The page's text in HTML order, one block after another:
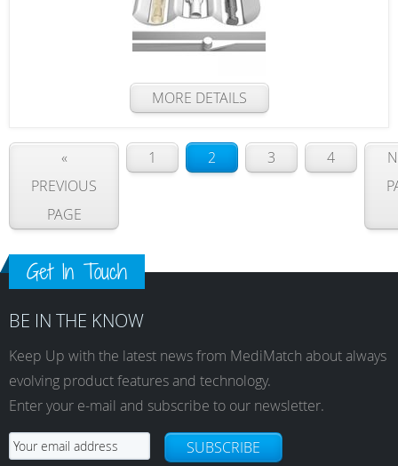
MORE DETAILS
«
PREVIOUS
PAGE
1 2 3 4
Get In Touch
BE IN THE KNOW
Keep Up with the latest news from MediMatch about always
evolving product features and technology.
Enter your e-mail and subscribe to our newsletter.
SUBSCRIBE